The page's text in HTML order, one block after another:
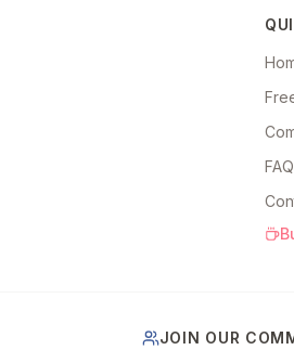
FAQ
JOIN OUR